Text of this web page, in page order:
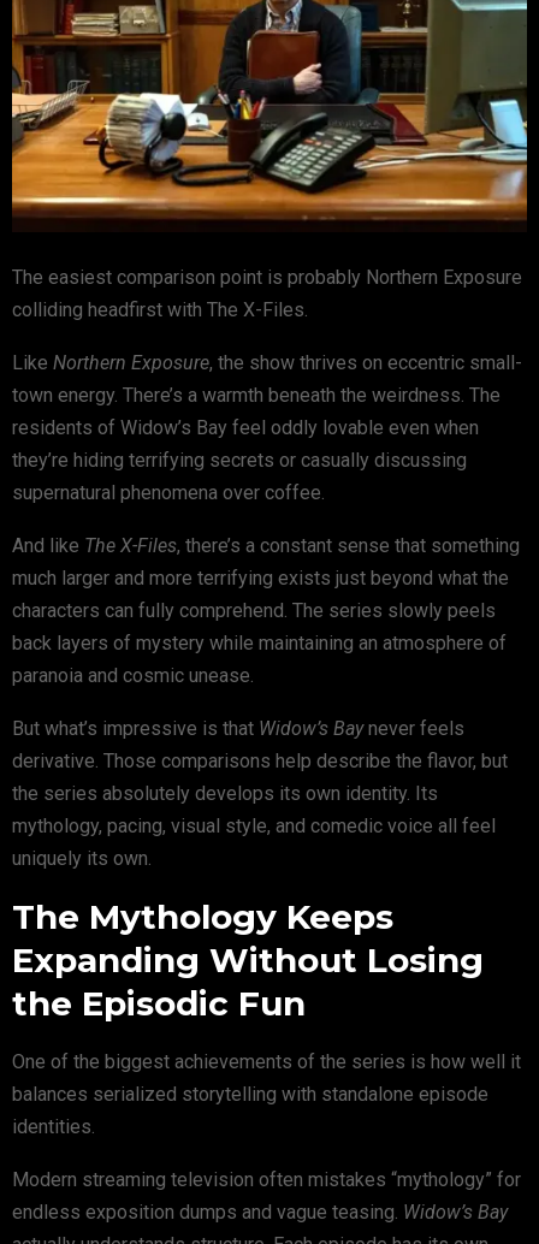
The easiest comparison point is probably Northern Exposure
colliding headfirst with The X-Files
Like Northern Exposure, the show thrives on eccentric small-
town energy. There’s a warmth beneath the weirdness. The
residents of Widow’s Bay feel oddly lovable even when
they’re hiding terrifying secrets or casually discussing
supernatural phenomena over coffee.
And like The X-Files, there’s a constant sense that something
much larger and more terrifying exists just beyond what the
characters can fully comprehend. The series slowly peels
back layers of mystery while maintaining an atmosphere of
paranoia and cosmic unease.
But what’s impressive is that Widow’s Baynever feels
derivative. Those comparisons help describe the flavor, but
the series absolutely develops its own identity. Its
mythology, pacing, visual style, and comedic voice all feel
uniquely its own.
The Mythology Keeps
Expanding Without Losing
the Episodic Fun
One of the biggest achievements of the series is how well it
balances serialized storytelling with standalone episode
identities.
Modern streaming television often mistakes “mythology” for
endless exposition dumps and vague teasing. Widow’s Bay